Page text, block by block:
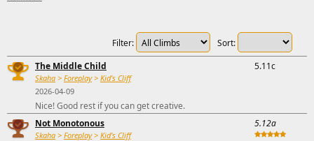
Sort:
Filter:
The Middle Child
Skaha > Foreplay> Kid's Cliff
2026-04-09
5.11c
Nice! Good rest if you can get creative.
Not Monotonous
Skaha > Foreplay> Kid's Cliff
5.12a